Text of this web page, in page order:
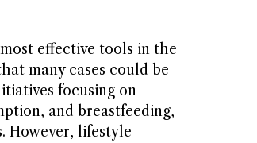
effective tools in the
many cases could be
focusing on
and breastfeeding,
However, lifestyle